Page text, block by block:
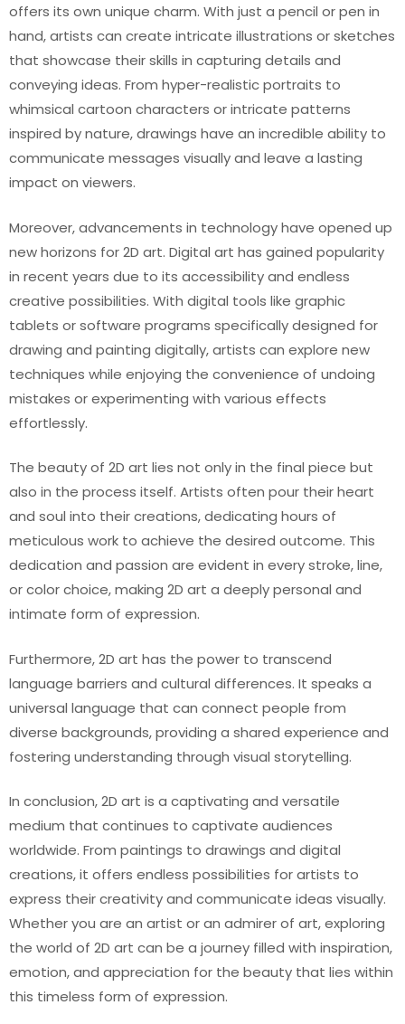
offers its own unique charm. With just a pencil or pen in
hand, artists can create intricate illustrations or sketches
that showcase their skills in capturing details and
conveying ideas. From hyper-realistic portraits to
whimsical cartoon characters or intricate patterns
inspired by nature, drawings have an incredible ability to
communicate messages visually and leave a lasting
impact on viewers.
Moreover, advancements in technology have opened up
new horizons for 2D art. Digital art has gained popularity
in recent years due to its accessibility and endless
creative possibilities. With digital tools like graphic
tablets or software programs specifically designed for
drawing and painting digitally, artists can explore new
techniques while enjoying the convenience of undoing
mistakes or experimenting with various effects
effortlessly.
The beauty of 2D art lies not only in the final piece but
also in the process itself. Artists often pour their heart
and soul into their creations, dedicating hours of
meticulous work to achieve the desired outcome. This
dedication and passion are evident in every stroke, line,
or color choice, making 2D art a deeply personal and
intimate form of expression.
Furthermore, 2D art has the power to transcend
language barriers and cultural differences. It speaks a
universal language that can connect people from
diverse backgrounds, providing a shared experience and
fostering understanding through visual storytelling.
In conclusion, 2D art is a captivating and versatile
medium that continues to captivate audiences
worldwide. From paintings to drawings and digital
creations, it offers endless possibilities for artists to
express their creativity and communicate ideas visually.
Whether you are an artist or an admirer of art, exploring
the world of 2D art can be a journey filled with inspiration,
emotion, and appreciation for the beauty that lies within
this timeless form of expression.